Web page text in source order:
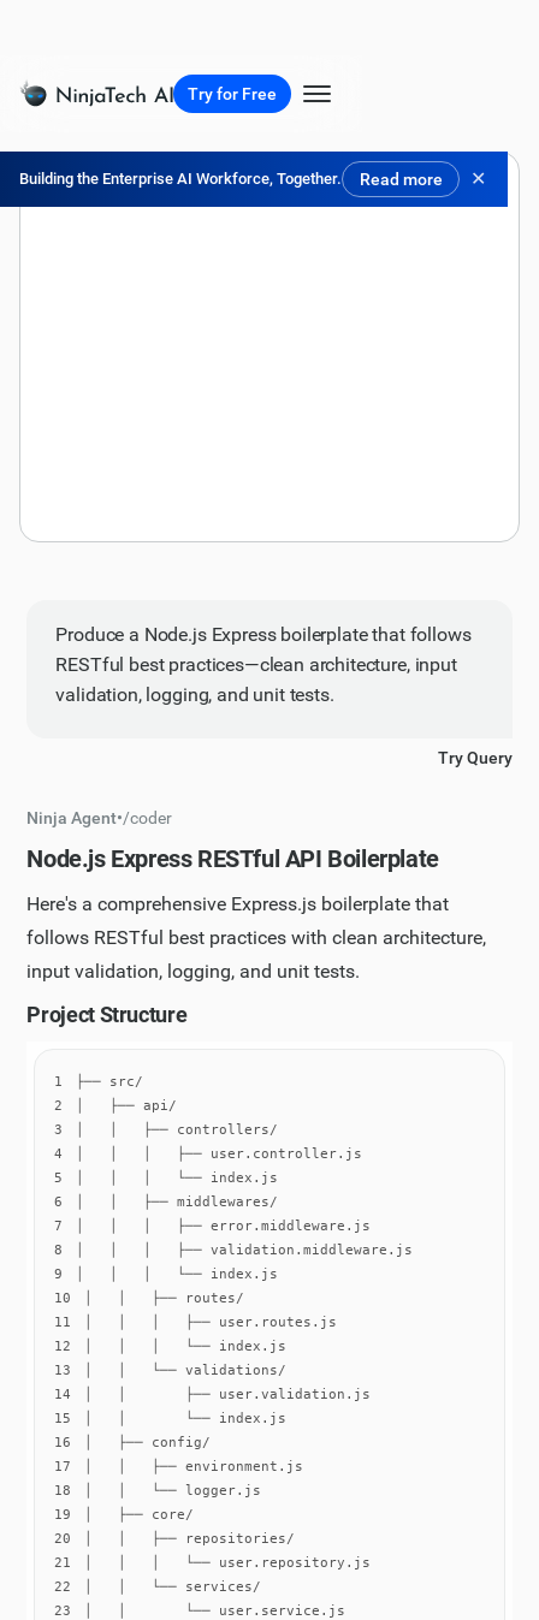
Building the Enterprise AI Workforce, Together. Read more ✕
Try for Free
Produce a Node.js Express boilerplate that follows
RESTful best practices—clean architecture, input
validation, logging, and unit tests.
Try Query
Ninja Agent•/coder
Node.js Express RESTful API Boilerplate
Here's a comprehensive Express.js boilerplate that
follows RESTful best practices with clean architecture,
input validation, logging, and unit tests.
Project Structure
1
2
3
4
5
6
7
8
9
10
11
12
13
14
15
16
17
18
19
20
21
22
23